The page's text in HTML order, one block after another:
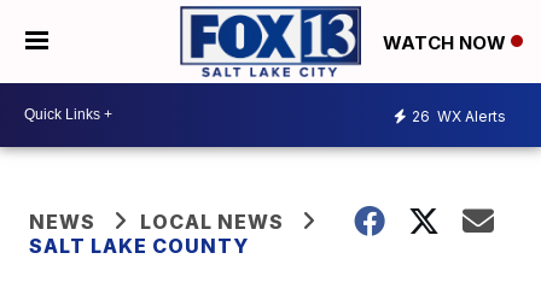
WATCH NOW
26 WX Alerts
NEWS
LOCAL NEWS
SALT LAKE COUNTY